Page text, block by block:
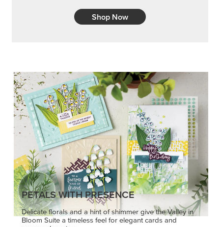
Shop Now
PETALS WITH PRESENCE
Delicate florals and a hint of shimmer give the Valley in
Bloom Suite a timeless feel for elegant cards and